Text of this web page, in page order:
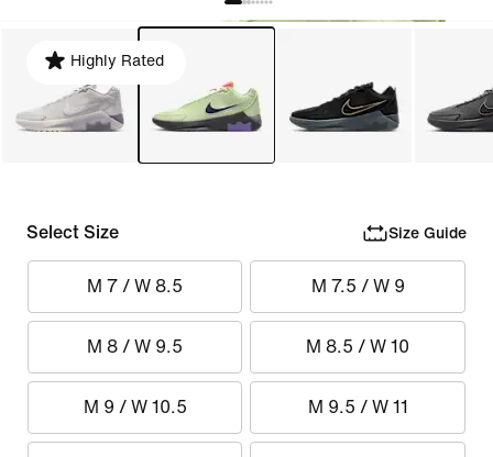
Highly Rated
Select Size Size Guide
M 7 / W 8.5 M 7.5 / W 9
M 8 / W 9.5 M 8.5 / W 10
M 9 / W 10.5 M 9.5 / W 11